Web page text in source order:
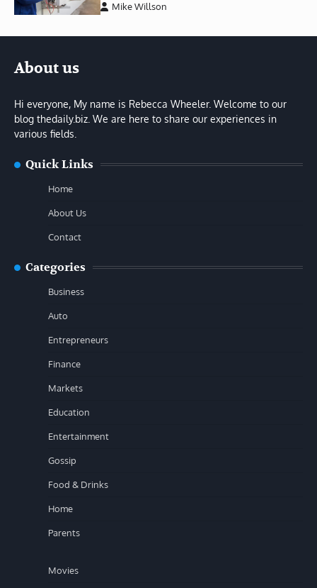
Mike Willson
About us
Hi everyone, My name is Rebecca Wheeler. Welcome to our
blog thedaily.biz. We are here to share our experiences in
various fields.
Quick Links
Home
About Us
Contact
Categories
Business
Auto
Entrepreneurs
Finance
Markets
Education
Entertainment
Gossip
Food & Drinks
Home
Parents
Movies